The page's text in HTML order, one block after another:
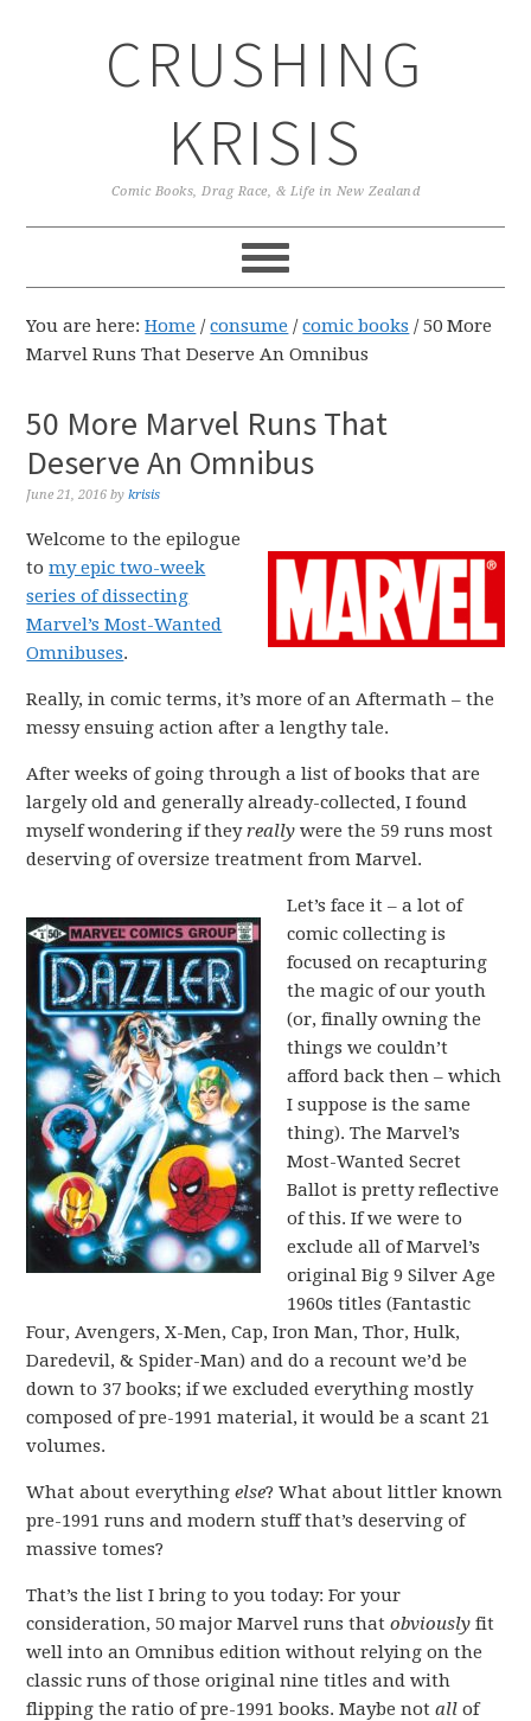
CRUSHING
KRISIS
Comic Books, Drag Race, & Life in New Zealand
You are here:Home / consume / comic books /50 More
Marvel Runs That Deserve An Omnibus
50 More Marvel Runs That
Deserve An Omnibus
June 21, 2016 bykrisis
Welcome to the epilogue
tomy epic two-week
series of dissecting
Marvel’s Most-Wanted
Omnibuses.
Really, in comic terms, it’s more of an Aftermath – the
messy ensuing action after a lengthy tale.
After weeks of going through a list of books that are
largely old and generally already-collected, I found
myself wondering if theyreally were the 59 runs most
deserving of oversize treatment from Marvel.
Let’s face it – a lot of
comic collecting is
focused on recapturing
the magic of our youth
(or, finally owning the
things we couldn’t
afford back then – which
I suppose is the same
thing). The Marvel’s
Most-Wanted Secret
Ballot is pretty reflective
of this. If we were to
exclude all of Marvel’s
original Big 9 Silver Age
1960s titles (Fantastic
Four, Avengers, X-Men, Cap, Iron Man, Thor, Hulk,
Daredevil, & Spider-Man) and do a recount we’d be
down to 37 books; if we excluded everything mostly
composed of pre-1991 material, it would be a scant 21
volumes.
What about everythingelse? What about littler known
pre-1991 runs and modern stuff that’s deserving of
massive tomes?
That’s the list I bring to you today: For your
consideration, 50 major Marvel runs thatobviously fit
well into an Omnibus edition without relying on the
classic runs of those original nine titles and with
flipping the ratio of pre-1991 books. Maybe notallof